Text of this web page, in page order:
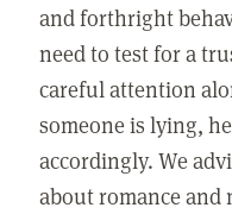
and forthright
need to test for a
careful attention
someone is lying,
accordingly. We
about romance and